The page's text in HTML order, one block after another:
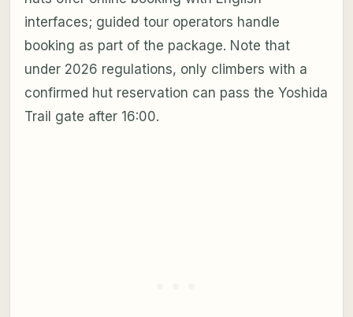
interfaces; guided tour operators handle
booking as part of the package. Note that
under 2026 regulations, only climbers with a
confirmed hut reservation can pass the Yoshida
Trail gate after 16:00.